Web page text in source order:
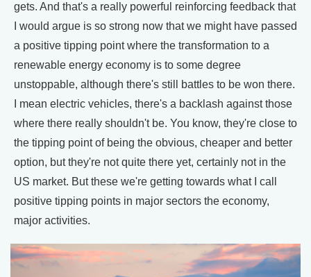
gets. And that's a really powerful reinforcing feedback that
I would argue is so strong now that we might have passed
a positive tipping point where the transformation to a
renewable energy economy is to some degree
unstoppable, although there's still battles to be won there.
I mean electric vehicles, there's a backlash against those
where there really shouldn't be. You know, they're close to
the tipping point of being the obvious, cheaper and better
option, but they're not quite there yet, certainly not in the
US market. But these we're getting towards what I call
positive tipping points in major sectors the economy,
major activities.